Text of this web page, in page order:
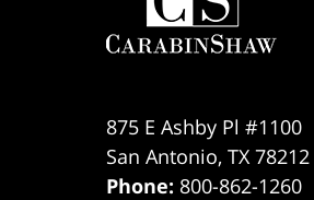
875 E Ashby Pl #1100
San Antonio, TX 78212
Phone: 800-862-1260